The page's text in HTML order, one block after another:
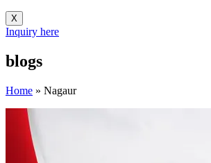
X
Inquiry here
blogs
Home » Nagaur